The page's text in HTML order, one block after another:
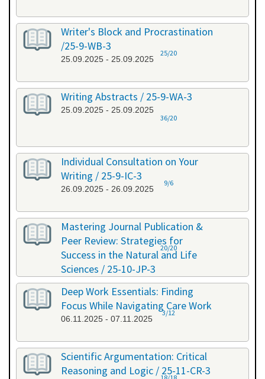
Writer's Block and Procrastination
/25-9-WB-3
25.09.2025 - 25.09.2025
25/20
Writing Abstracts / 25-9-WA-3
25.09.2025 - 25.09.2025
36/20
Individual Consultation on Your
Writing / 25-9-IC-3
26.09.2025 - 26.09.2025
9/6
Mastering Journal Publication &
Peer Review: Strategies for
Success in the Natural and Life
Sciences / 25-10-JP-3
15.10.2025 - 16.10.2025
20/20
Deep Work Essentials: Finding
Focus While Navigating Care Work
06.11.2025 - 07.11.2025
3/12
Scientific Argumentation: Critical
Reasoning and Logic / 25-11-CR-3